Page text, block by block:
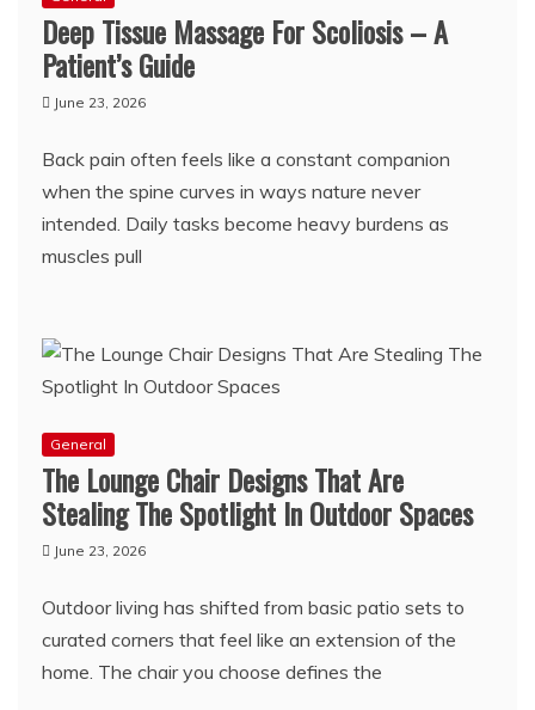
Deep Tissue Massage For Scoliosis – A
Patient’s Guide
June 23, 2026
Back pain often feels like a constant companion
when the spine curves in ways nature never
intended. Daily tasks become heavy burdens as
muscles pull
General
The Lounge Chair Designs That Are
Stealing The Spotlight In Outdoor Spaces
June 23, 2026
Outdoor living has shifted from basic patio sets to
curated corners that feel like an extension of the
home. The chair you choose defines the